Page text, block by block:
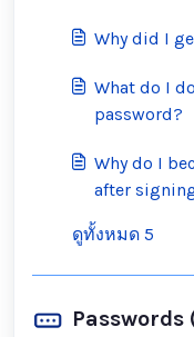
Why did I
What do I
password?
Why do I
after
ดูทั้งหมด 5
Passwords